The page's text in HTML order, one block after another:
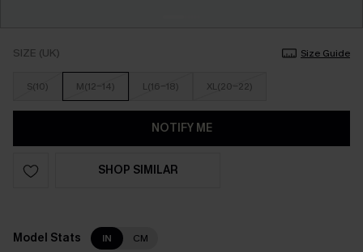
SIZE (UK) Size Guide
S(10) M(12-14) L(16-18) XL(20-22)
NOTIFY ME
SHOP SIMILAR
Model Stats IN CM